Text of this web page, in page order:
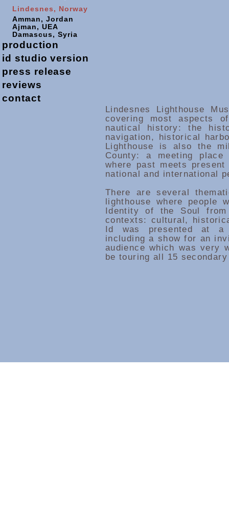
Lindesnes Lighthouse
covering most aspects
nautical history: the
navigation, historical
Lighthouse is also the
County: a meeting
where past meets
national and international
There are several
lighthouse where people
Identity of the Soul
contexts: cultural,
Id was presented at a
including a show for an
audience which was very
be touring all 15
Lindesnes, Norway
Amman, Jordan
Ajman, UEA
Damascus, Syria
production
id studio version
press release
reviews
contact